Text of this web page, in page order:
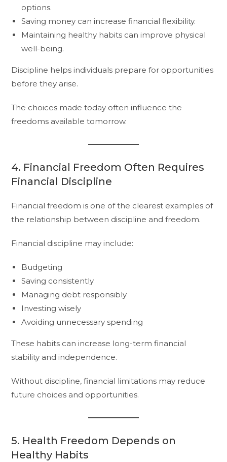
options.
Saving money can increase financial flexibility.
Maintaining healthy habits can improve physical
well-being.
Discipline helps individuals prepare for opportunities
before they arise.
The choices made today often influence the
freedoms available tomorrow.
4. Financial Freedom Often Requires
Financial Discipline
Financial freedom is one of the clearest examples of
the relationship between discipline and freedom.
Financial discipline may include:
Budgeting
Saving consistently
Managing debt responsibly
Investing wisely
Avoiding unnecessary spending
These habits can increase long-term financial
stability and independence.
Without discipline, financial limitations may reduce
future choices and opportunities.
5. Health Freedom Depends on
Healthy Habits